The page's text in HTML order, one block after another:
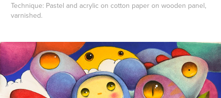
Technique: Pastel and acrylic on cotton paper on wooden panel,
varnished.